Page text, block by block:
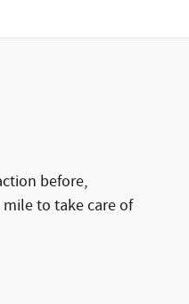
before,
to take care of